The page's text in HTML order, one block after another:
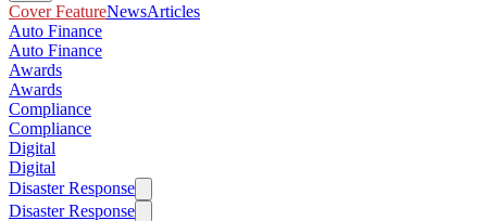
Cover FeatureNewsArticles
Auto Finance
Auto Finance
Awards
Awards
Compliance
Compliance
Digital
Digital
Disaster Response
Disaster Response